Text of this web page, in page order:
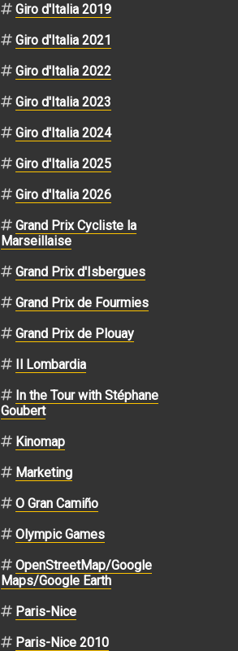
Giro d'Italia 2019
Giro d'Italia 2021
Giro d'Italia 2022
Giro d'Italia 2023
Giro d'Italia 2024
Giro d'Italia 2025
Giro d'Italia 2026
Grand Prix Cycliste la
Marseillaise
Grand Prix d'Isbergues
Grand Prix de Fourmies
Grand Prix de Plouay
Il Lombardia
In the Tour with Stéphane
Goubert
Kinomap
Marketing
O Gran Camiño
Olympic Games
OpenStreetMap/Google
Maps/Google Earth
Paris-Nice
Paris-Nice 2010